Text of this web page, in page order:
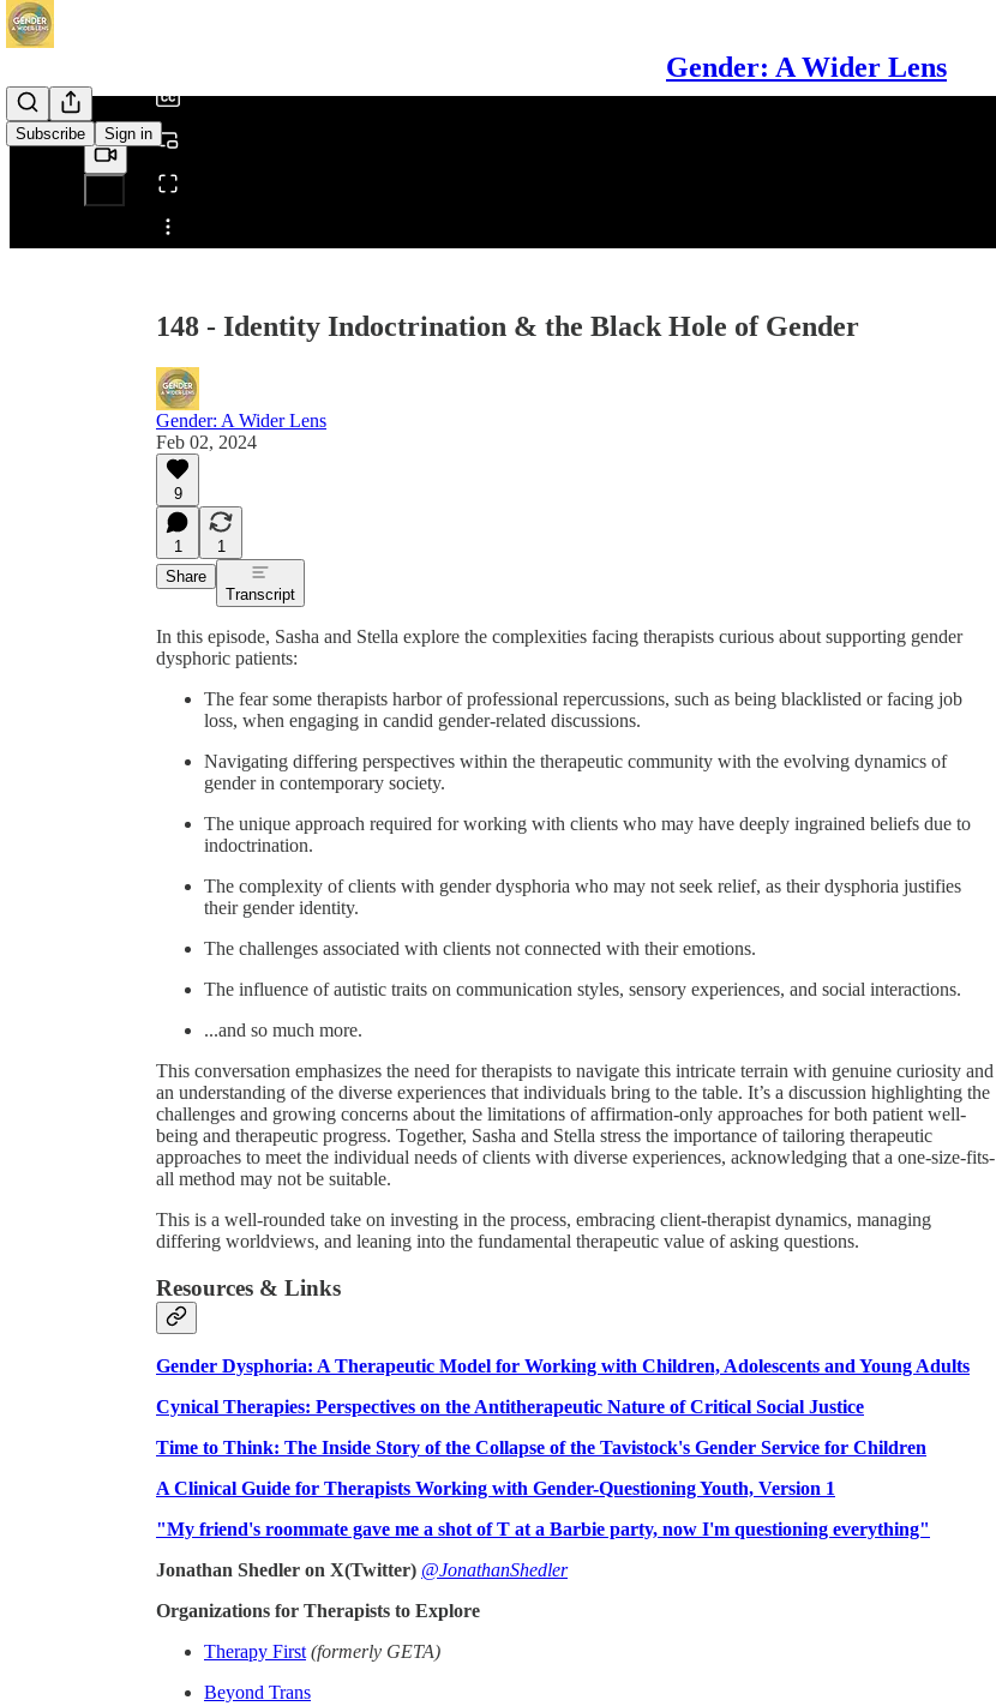
Gender: A Wider Lens
Subscribe Sign in
Share from 0:00
148 - Identity Indoctrination & the Black Hole of Gender
Gender: A Wider Lens
Feb 02, 2024
9
1
1
Share
Transcript
In this episode, Sasha and Stella explore the complexities facing therapists curious about supporting gender
dysphoric patients:
The fear some therapists harbor of professional repercussions, such as being blacklisted or facing job
loss, when engaging in candid gender-related discussions.
Navigating differing perspectives within the therapeutic community with the evolving dynamics of
gender in contemporary society.
The unique approach required for working with clients who may have deeply ingrained beliefs due to
indoctrination.
The complexity of clients with gender dysphoria who may not seek relief, as their dysphoria justifies
their gender identity.
The challenges associated with clients not connected with their emotions.
The influence of autistic traits on communication styles, sensory experiences, and social interactions.
...and so much more.
This conversation emphasizes the need for therapists to navigate this intricate terrain with genuine curiosity and
an understanding of the diverse experiences that individuals bring to the table. It’s a discussion highlighting the
challenges and growing concerns about the limitations of affirmation-only approaches for both patient well-
being and therapeutic progress. Together, Sasha and Stella stress the importance of tailoring therapeutic
approaches to meet the individual needs of clients with diverse experiences, acknowledging that a one-size-fits-
all method may not be suitable.
This is a well-rounded take on investing in the process, embracing client-therapist dynamics, managing
differing worldviews, and leaning into the fundamental therapeutic value of asking questions.
Resources & Links
Gender Dysphoria: A Therapeutic Model for Working with Children, Adolescents and Young Adults
Cynical Therapies: Perspectives on the Antitherapeutic Nature of Critical Social Justice
Time to Think: The Inside Story of the Collapse of the Tavistock's Gender Service for Children
A Clinical Guide for Therapists Working with Gender-Questioning Youth, Version 1
"My friend's roommate gave me a shot of T at a Barbie party, now I'm questioning everything"
Jonathan Shedler on X(Twitter) @JonathanShedler
Organizations for Therapists to Explore
Therapy First (formerly GETA)
Beyond Trans